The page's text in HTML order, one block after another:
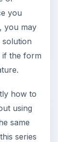
you
you may
solution
if the form
how to
using
same
series